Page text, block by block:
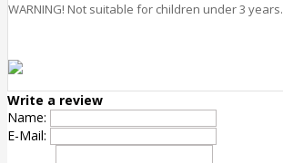
WARNING! Not suitable for children under 3 years.
Write a review
Name:
E-Mail: